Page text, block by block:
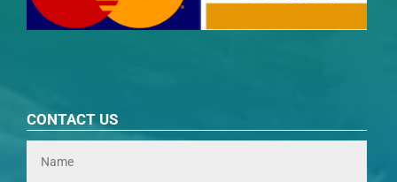
CONTACT US